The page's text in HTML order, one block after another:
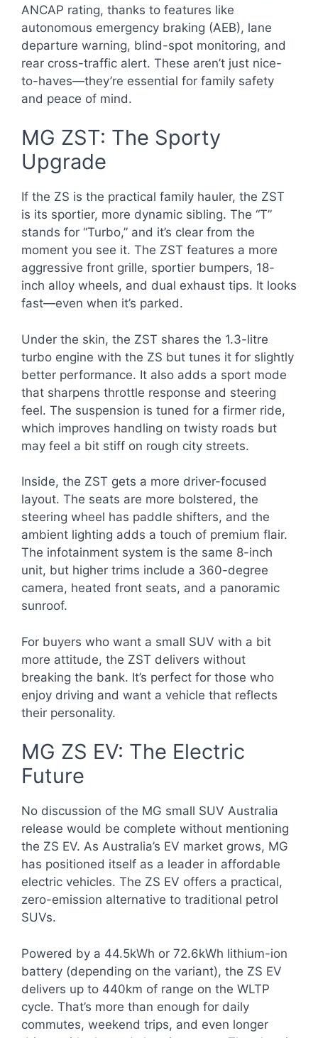
ANCAP rating, thanks to features like
autonomous emergency braking (AEB), lane
departure warning, blind-spot monitoring, and
rear cross-traffic alert. These aren’t just nice-
to-haves—they’re essential for family safety
and peace of mind.
MG ZST: The Sporty
Upgrade
If the ZS is the practical family hauler, the ZST
is its sportier, more dynamic sibling. The “T”
stands for “Turbo,” and it’s clear from the
moment you see it. The ZST features a more
aggressive front grille, sportier bumpers, 18-
inch alloy wheels, and dual exhaust tips. It looks
fast—even when it’s parked.
Under the skin, the ZST shares the 1.3-litre
turbo engine with the ZS but tunes it for slightly
better performance. It also adds a sport mode
that sharpens throttle response and steering
feel. The suspension is tuned for a firmer ride,
which improves handling on twisty roads but
may feel a bit stiff on rough city streets.
Inside, the ZST gets a more driver-focused
layout. The seats are more bolstered, the
steering wheel has paddle shifters, and the
ambient lighting adds a touch of premium flair.
The infotainment system is the same 8-inch
unit, but higher trims include a 360-degree
camera, heated front seats, and a panoramic
sunroof.
For buyers who want a small SUV with a bit
more attitude, the ZST delivers without
breaking the bank. It’s perfect for those who
enjoy driving and want a vehicle that reflects
their personality.
MG ZS EV: The Electric
Future
No discussion of the MG small SUV Australia
release would be complete without mentioning
the ZS EV. As Australia’s EV market grows, MG
has positioned itself as a leader in affordable
electric vehicles. The ZS EV offers a practical,
zero-emission alternative to traditional petrol
SUVs.
Powered by a 44.5kWh or 72.6kWh lithium-ion
battery (depending on the variant), the ZS EV
delivers up to 440km of range on the WLTP
cycle. That’s more than enough for daily
commutes, weekend trips, and even longer